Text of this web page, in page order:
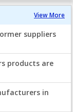
View More
suppliers
products are
in